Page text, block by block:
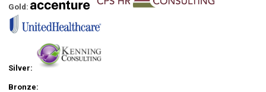
Gold:
Silver:
Bronze: